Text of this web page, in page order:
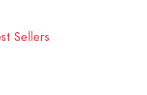
Sellers